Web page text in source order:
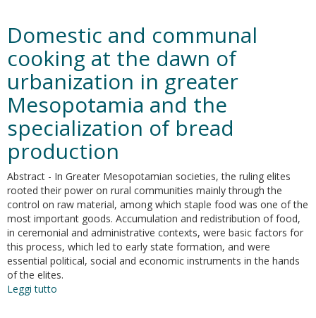
Simulating
the
Past.
A
Machine
Learning
Approach
to
the
Archaeological
Information
Domestic and communal
cooking at the dawn of
urbanization in greater
Mesopotamia and the
specialization of bread
production
Abstract - In Greater Mesopotamian societies, the ruling elites
rooted their power on rural communities mainly through the
control on raw material, among which staple food was one of the
most important goods. Accumulation and redistribution of food,
in ceremonial and administrative contexts, were basic factors for
this process, which led to early state formation, and were
essential political, social and economic instruments in the hands
of the elites.
Leggi tutto